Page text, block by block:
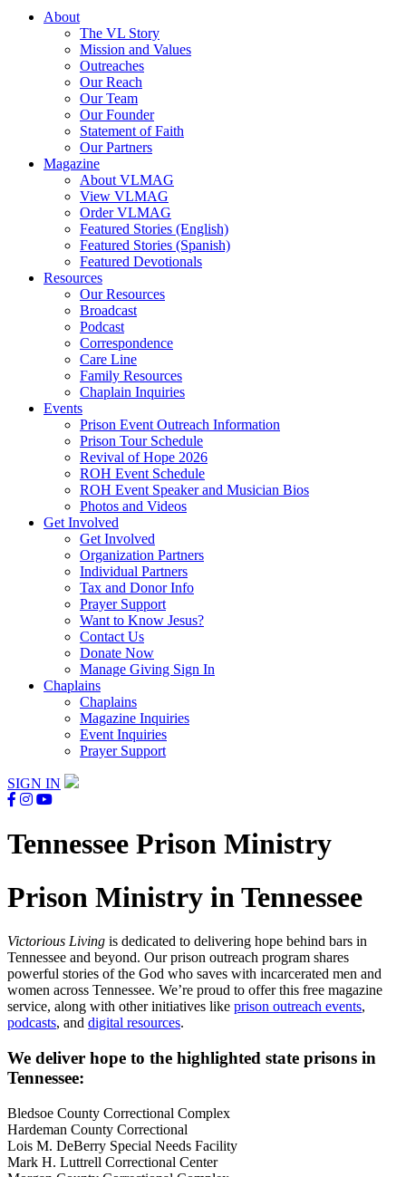
About
The VL Story
Mission and Values
Outreaches
Our Reach
Our Team
Our Founder
Statement of Faith
Our Partners
Magazine
About VLMAG
View VLMAG
Order VLMAG
Featured Stories (English)
Featured Stories (Spanish)
Featured Devotionals
Resources
Our Resources
Broadcast
Podcast
Correspondence
Care Line
Family Resources
Chaplain Inquiries
Events
Prison Event Outreach Information
Prison Tour Schedule
Revival of Hope 2026
ROH Event Schedule
ROH Event Speaker and Musician Bios
Photos and Videos
Get Involved
Get Involved
Organization Partners
Individual Partners
Tax and Donor Info
Prayer Support
Want to Know Jesus?
Contact Us
Donate Now
Manage Giving Sign In
Chaplains
Chaplains
Magazine Inquiries
Event Inquiries
Prayer Support
SIGN IN
Tennessee Prison Ministry
Prison Ministry in Tennessee
Victorious Living is dedicated to delivering hope behind bars in
Tennessee and beyond. Our prison outreach program shares
powerful stories of the God who saves with incarcerated men and
women across Tennessee. We’re proud to offer this free magazine
service, along with other initiatives like prison outreach events,
podcasts, and digital resources.
We deliver hope to the highlighted state prisons in
Tennessee:
Bledsoe County Correctional Complex
Hardeman County Correctional
Lois M. DeBerry Special Needs Facility
Mark H. Luttrell Correctional Center